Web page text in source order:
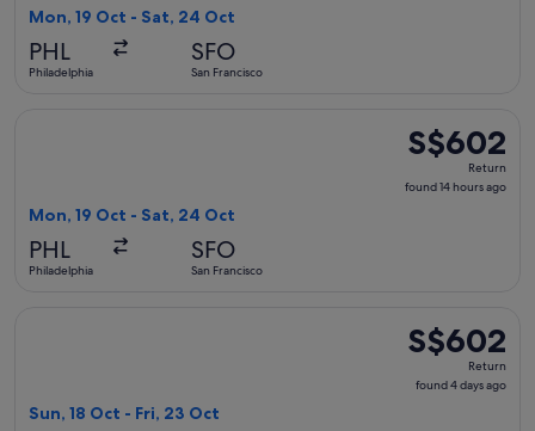
Mon, 19 Oct - Sat, 24 Oct
PHL
Philadelphia
SFO
San Francisco
S$602
Return,
found
S$602
Return
found 14 hours ago
Mon, 19 Oct - Sat, 24 Oct
PHL
Philadelphia
SFO
San Francisco
S$602
Return,
found
S$602
Return
found 4 days ago
Sun, 18 Oct - Fri, 23 Oct